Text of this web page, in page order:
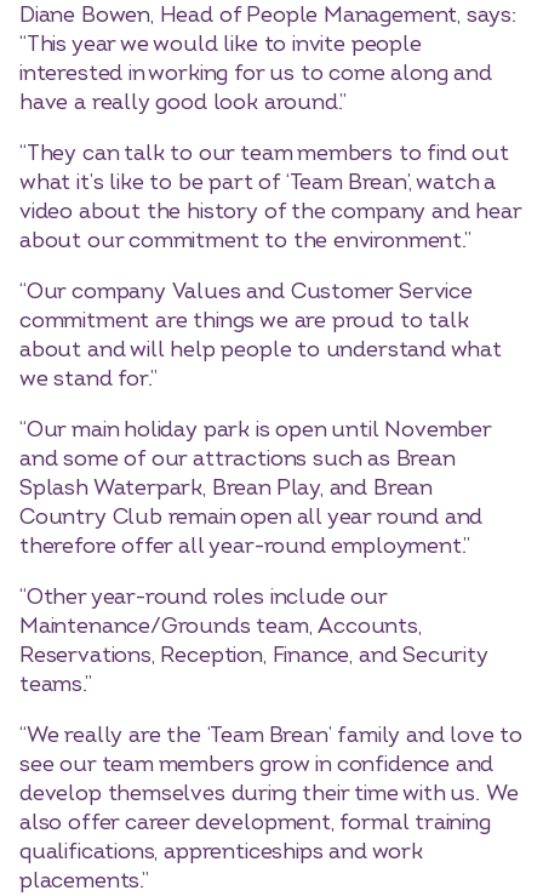
Diane Bowen, Head of People Management, says:
“This year we would like to invite people
interested in working for us to come along and
have a really good look around.”
“They can talk to our team members to find out
what it’s like to be part of ‘Team Brean’, watch a
video about the history of the company and hear
about our commitment to the environment.”
“Our company Values and Customer Service
commitment are things we are proud to talk
about and will help people to understand what
we stand for.”
“Our main holiday park is open until November
and some of our attractions such as Brean
Splash Waterpark, Brean Play, and Brean
Country Club remain open all year round and
therefore offer all year-round employment.”
“Other year-round roles include our
Maintenance/Grounds team, Accounts,
Reservations, Reception, Finance, and Security
teams.”
“We really are the ‘Team Brean’ family and love to
see our team members grow in confidence and
develop themselves during their time with us. We
also offer career development, formal training
qualifications, apprenticeships and work
placements.”